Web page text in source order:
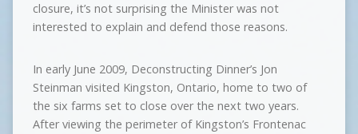
closure, it’s not surprising the Minister was not
interested to explain and defend those reasons.
In early June 2009, Deconstructing Dinner’s Jon
Steinman visited Kingston, Ontario, home to two of
the six farms set to close over the next two years.
After viewing the perimeter of Kingston’s Frontenac